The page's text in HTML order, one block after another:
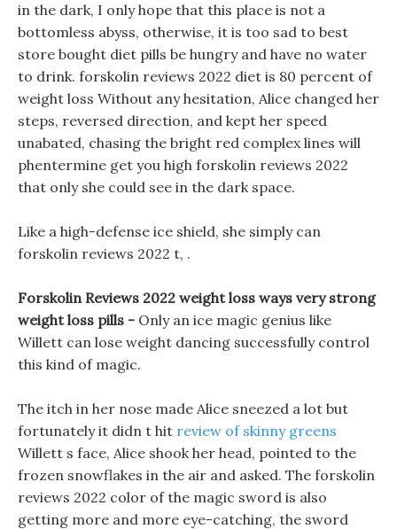
in the dark, I only hope that this place is not a
bottomless abyss, otherwise, it is too sad to best
store bought diet pills be hungry and have no water
to drink. forskolin reviews 2022 diet is 80 percent of
weight loss Without any hesitation, Alice changed her
steps, reversed direction, and kept her speed
unabated, chasing the bright red complex lines will
phentermine get you high forskolin reviews 2022
that only she could see in the dark space.
Like a high-defense ice shield, she simply can
forskolin reviews 2022 t, .
Forskolin Reviews 2022 weight loss ways very strong
weight loss pills - Only an ice magic genius like
Willett can lose weight dancing successfully control
this kind of magic.
The itch in her nose made Alice sneezed a lot but
fortunately it didn t hit review of skinny greens
Willett s face, Alice shook her head, pointed to the
frozen snowflakes in the air and asked. The forskolin
reviews 2022 color of the magic sword is also
getting more and more eye-catching, the sword